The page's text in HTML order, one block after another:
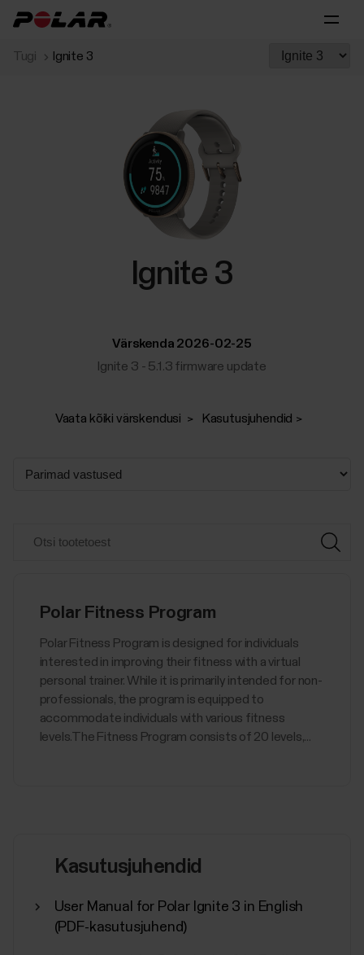
Tugi Ignite 3
Ignite 3
Värskenda 2026-02-25
Ignite 3 - 5.1.3 firmware update
Vaata kõiki värskendusi Kasutusjuhendid
Polar Fitness Program
Polar Fitness Program is designed for individuals
interested in improving their fitness with a virtual
personal trainer. While it is primarily intended for non-
professionals, the program is equipped to
accommodate individuals with various fitness
levels.The Fitness Program consists of 20 levels,...
Kasutusjuhendid
User Manual for Polar Ignite 3 in English
(PDF-kasutusjuhend)